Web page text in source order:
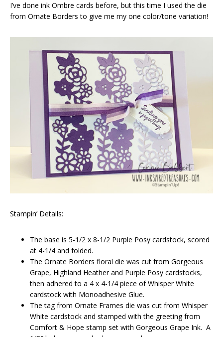
I’ve done ink Ombre cards before, but this time I used the die
from Ornate Borders to give me my one color/tone variation!
Stampin’ Details:
The base is 5-1/2 x 8-1/2 Purple Posy cardstock, scored
at 4-1/4 and folded.
The Ornate Borders floral die was cut from Gorgeous
Grape, Highland Heather and Purple Posy cardstocks,
then adhered to a 4 x 4-1/4 piece of Whisper White
cardstock with Monoadhesive Glue.
The tag from Ornate Frames die was cut from Whisper
White cardstock and stamped with the greeting from
Comfort & Hope stamp set with Gorgeous Grape Ink. A